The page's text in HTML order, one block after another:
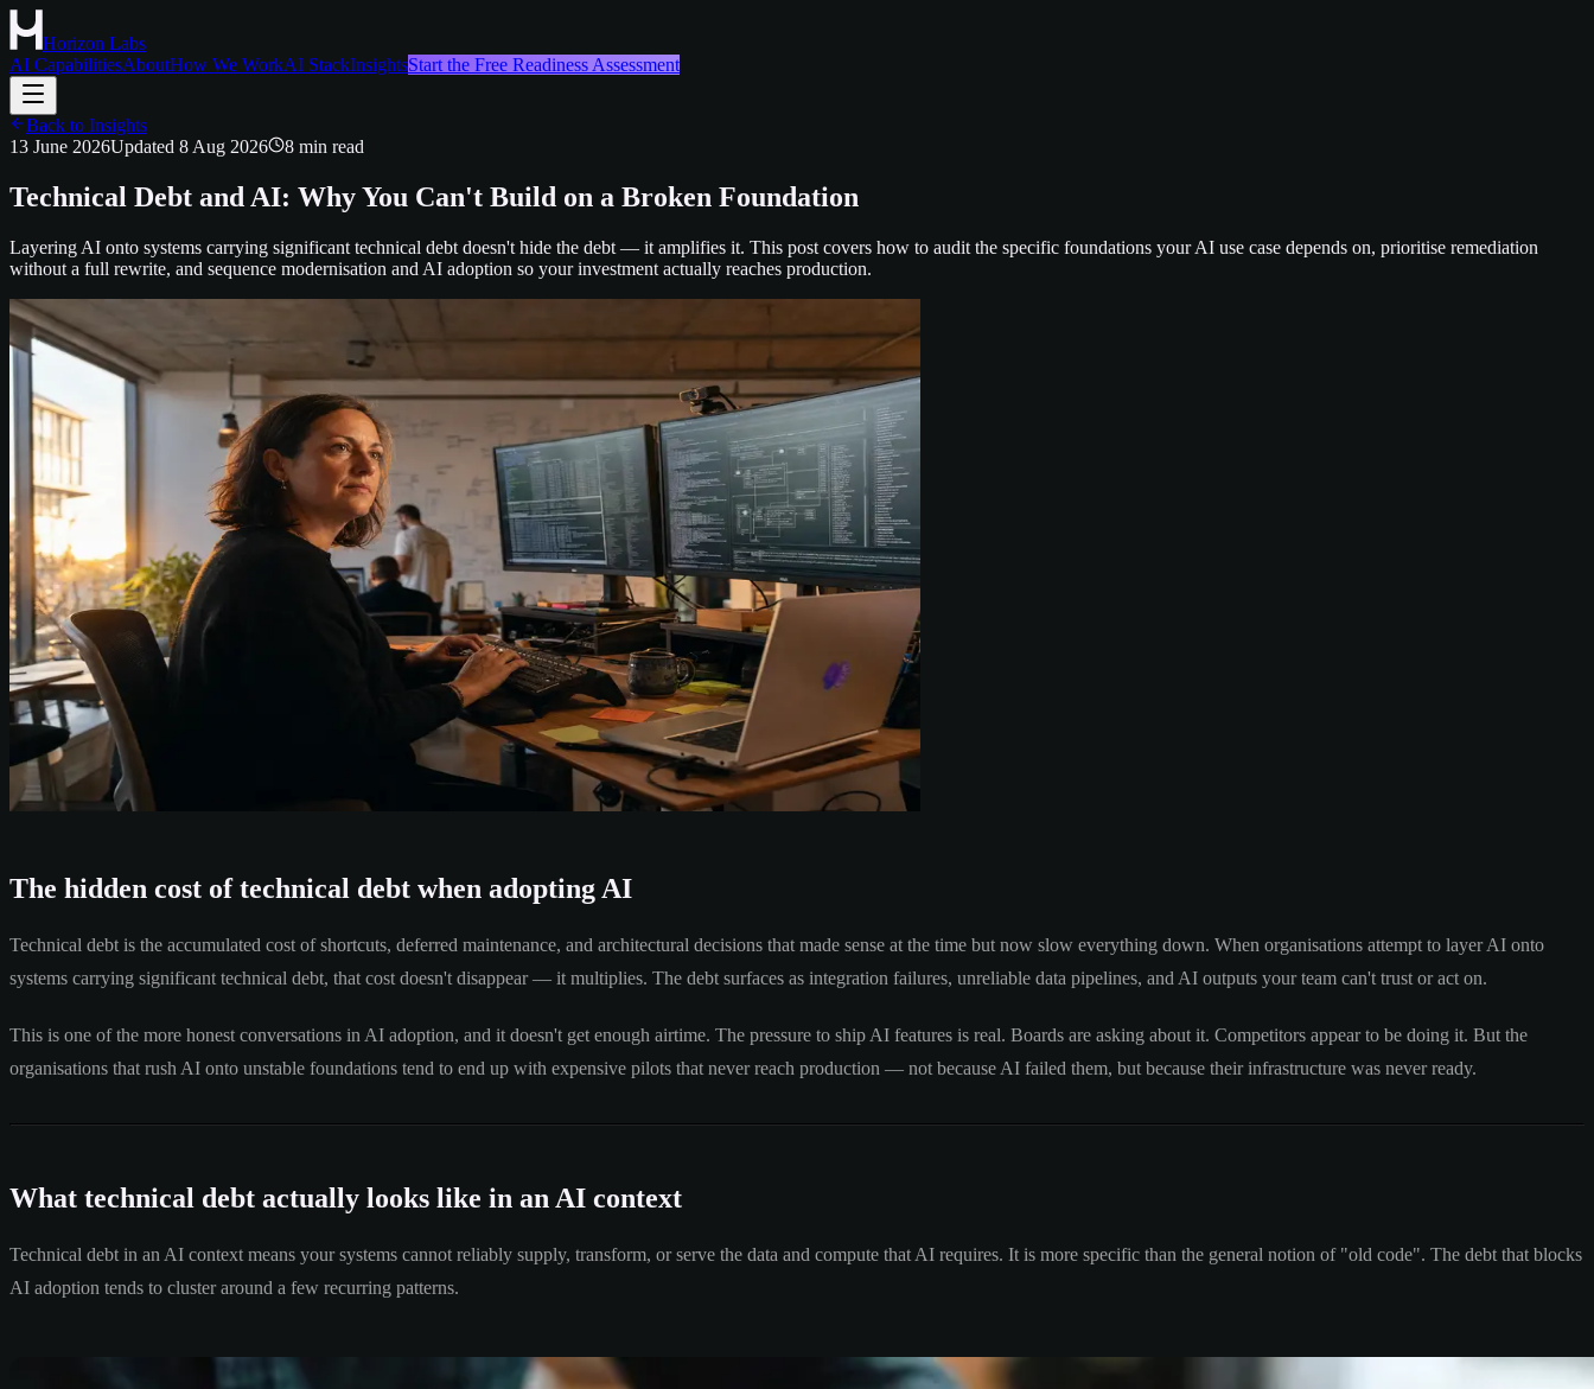
Horizon Labs
AI CapabilitiesAboutHow We WorkAI StackInsightsStart the Free Readiness Assessment
Back to Insights
13 June 2026Updated 8 Aug 2026 8 min read
Technical Debt and AI: Why You Can't Build on a Broken Foundation
Layering AI onto systems carrying significant technical debt doesn't hide the debt — it amplifies it. This post covers how to audit the specific foundations your AI use case depends on, prioritise remediation
without a full rewrite, and sequence modernisation and AI adoption so your investment actually reaches production.
The hidden cost of technical debt when adopting AI
Technical debt is the accumulated cost of shortcuts, deferred maintenance, and architectural decisions that made sense at the time but now slow everything down. When organisations attempt to layer AI onto
systems carrying significant technical debt, that cost doesn't disappear — it multiplies. The debt surfaces as integration failures, unreliable data pipelines, and AI outputs your team can't trust or act on.
This is one of the more honest conversations in AI adoption, and it doesn't get enough airtime. The pressure to ship AI features is real. Boards are asking about it. Competitors appear to be doing it. But the
organisations that rush AI onto unstable foundations tend to end up with expensive pilots that never reach production — not because AI failed them, but because their infrastructure was never ready.
What technical debt actually looks like in an AI context
Technical debt in an AI context means your systems cannot reliably supply, transform, or serve the data and compute that AI requires. It is more specific than the general notion of "old code". The debt that blocks
AI adoption tends to cluster around a few recurring patterns.